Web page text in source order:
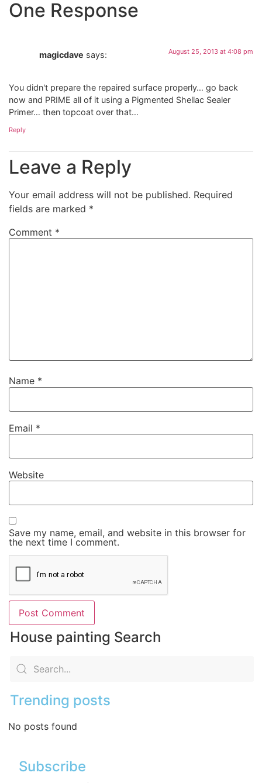
One Response
magicdave says: August 25, 2013 at 4:08 pm
You didn't prepare the repaired surface properly… go back
now and PRIME all of it using a Pigmented Shellac Sealer
Primer… then topcoat over that…
Reply
Leave a Reply
Your email address will not be published. Required
fields are marked *
Comment *
Name *
Email *
Website
Save my name, email, and website in this browser for
the next time I comment.
House painting Search
Trending posts
No posts found
Subscribe